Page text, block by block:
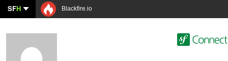
SFH Blackfire.io